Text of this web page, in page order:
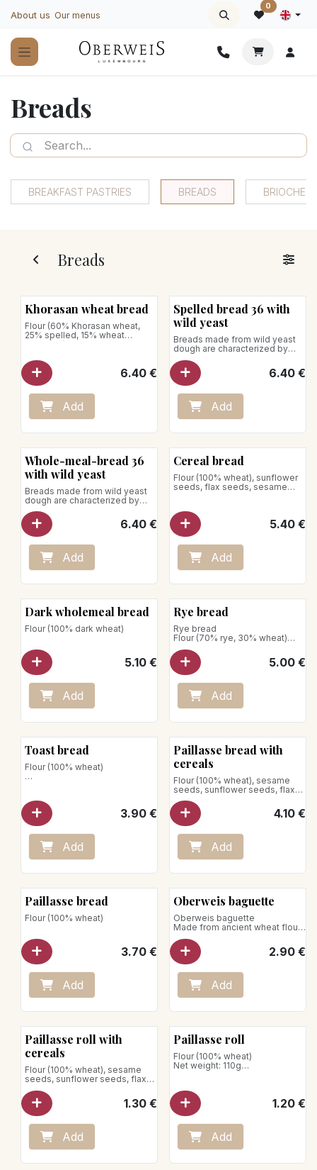
About us Our menus
0
Breads
BREAKFAST PASTRIES BREADS BRIOCHES
Breads
Khorasan wheat bread
Flour (60% Khorasan wheat,
25% spelled, 15% wheat
semolina)
6.40€
Add
Spelled bread 36 with
wild yeast
Breads made from wild yeast
dough are characterized by
slower growth; this allows the
dough to rise for 36 hours.
Net weight: 740g
Store away from heat and
humidity
6.40€
Add
Whole-meal-bread 36
with wild yeast
Breads made from wild yeast
dough are characterized by
slower growth; this allows the
dough to rise for 36 hours.
Flour (100% wheat)
Net weight : 750g
Store away from heat and
humidity
6.40€
Add
Cereal bread
Flour (100% wheat), sunflower
seeds, flax seeds, sesame
humidity
5.40€
Add
Dark wholemeal bread
Flour (100% dark wheat)
5.10€
Add
Rye bread
Rye bread
Flour (70% rye, 30% wheat)
Net weight : 750g
Store away from heat and
humidity
5.00€
Add
Toast bread
Flour (100% wheat)
3.90€
Add
Paillasse bread with
cereals
Flour (100% wheat), sesame
seeds, sunflower seeds, flax
seeds, rolled oats
4.10€
Add
Paillasse bread
Flour (100% wheat)
3.70€
Add
Oberweis baguette
Oberweis baguette
Made from ancient wheat flour*
and shaped entirely by hand by
our artisan bakers, our baguette
has a beautiful color and better
conservation. Crispy
guaranteed.
*The wheat khorasan is a
variety of wheat dur very old,
rich protein and has a flavour
Net weight: 290g
2.90€
Add
Paillasse roll with
cereals
Flour (100% wheat), sesame
seeds, sunflower seeds, flax
1.30€
Add
Paillasse roll
Flour (100% wheat)
Net weight: 110g
humidity
1.20€
Add